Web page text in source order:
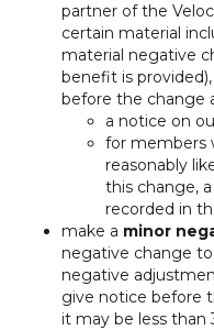
partner of the
certain material
material negative
benefit is
before the change
a notice on
for members
reasonably
this change,
recorded in
make a minor
negative change to
negative
give notice before
it may be less than